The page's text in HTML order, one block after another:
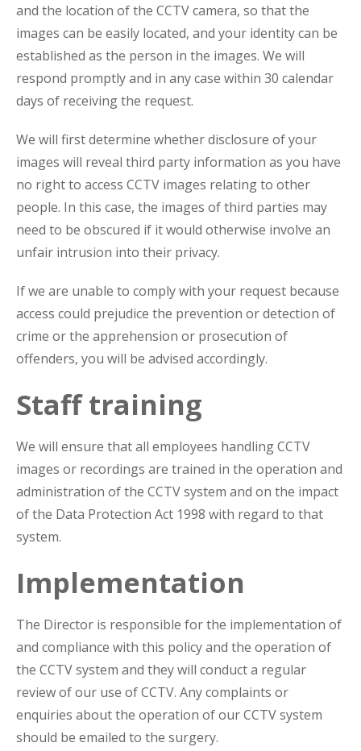
and the location of the CCTV camera, so that the
images can be easily located, and your identity can be
established as the person in the images. We will
respond promptly and in any case within 30 calendar
days of receiving the request.
We will first determine whether disclosure of your
images will reveal third party information as you have
no right to access CCTV images relating to other
people. In this case, the images of third parties may
need to be obscured if it would otherwise involve an
unfair intrusion into their privacy.
If we are unable to comply with your request because
access could prejudice the prevention or detection of
crime or the apprehension or prosecution of
offenders, you will be advised accordingly.
Staff training
We will ensure that all employees handling CCTV
images or recordings are trained in the operation and
administration of the CCTV system and on the impact
of the Data Protection Act 1998 with regard to that
system.
Implementation
The Director is responsible for the implementation of
and compliance with this policy and the operation of
the CCTV system and they will conduct a regular
review of our use of CCTV. Any complaints or
enquiries about the operation of our CCTV system
should be emailed to the surgery.